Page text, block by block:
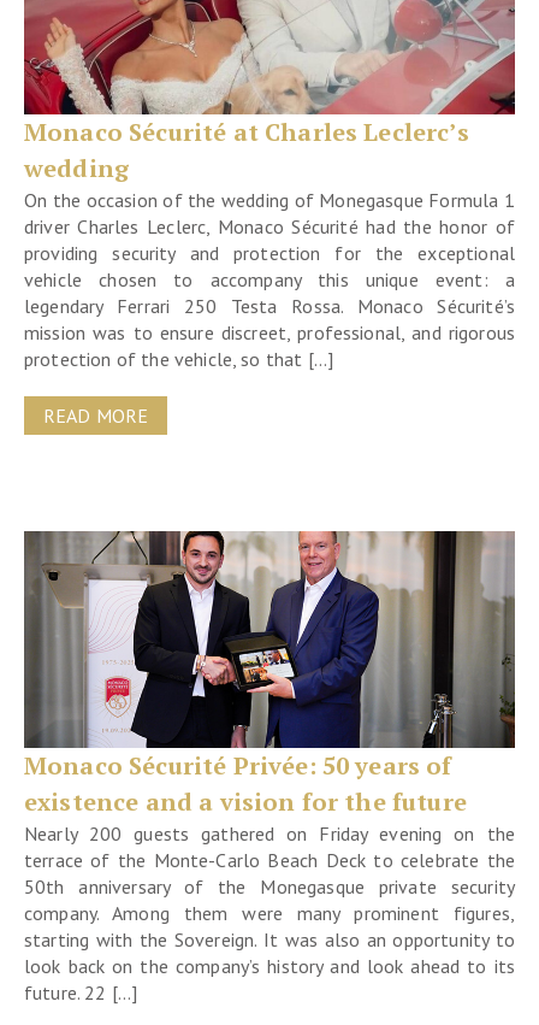
Monaco Sécurité at Charles Leclerc’s
wedding
On the occasion of the wedding of Monegasque Formula 1
driver Charles Leclerc, Monaco Sécurité had the honor of
providing security and protection for the exceptional
vehicle chosen to accompany this unique event: a
legendary Ferrari 250 Testa Rossa. Monaco Sécurité’s
mission was to ensure discreet, professional, and rigorous
protection of the vehicle, so that […]
READ MORE
Monaco Sécurité Privée: 50 years of
existence and a vision for the future
Nearly 200 guests gathered on Friday evening on the
terrace of the Monte-Carlo Beach Deck to celebrate the
50th anniversary of the Monegasque private security
company. Among them were many prominent figures,
starting with the Sovereign. It was also an opportunity to
look back on the company’s history and look ahead to its
future. 22 […]